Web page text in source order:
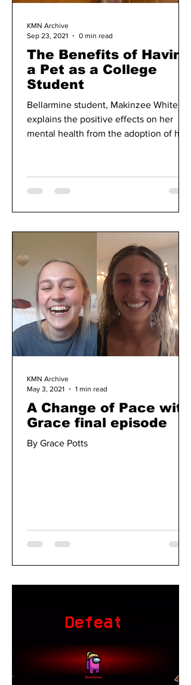
The Benefits of Having
a Pet as a College
Student
Bellarmine student, Makinzee White,
explains the positive effects on her
mental health from the adoption of her
KMN Archive
Sep 23, 2021
0 min read
A Change of Pace with
Grace final episode
By Grace Potts
KMN Archive
May 3, 2021
1 min read